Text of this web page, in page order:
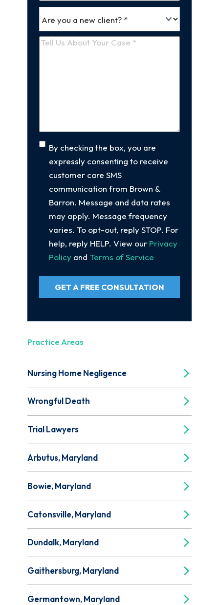
*
(Required)
a
Tell
Consent
By checking the box, you are
expressly consenting to receive
customer care SMS
communication from Brown &
Barron. Message and data rates
may apply. Message frequency
varies. To opt-out, reply STOP. For
help, reply HELP. View our Privacy
Policy and Terms of Service
GET A FREE CONSULTATION
Practice Areas
Nursing Home Negligence
Wrongful Death
Trial Lawyers
Arbutus, Maryland
Bowie, Maryland
Catonsville, Maryland
Dundalk, Maryland
Gaithersburg, Maryland
Germantown, Maryland